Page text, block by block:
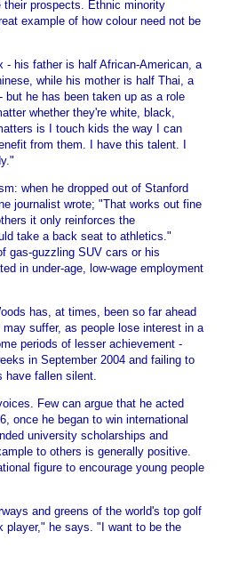
prospects. Ethnic minority
example of how colour need not be
his father is half African-American, a
while his mother is half Thai, a
but he has been taken up as a role
whether they're white, black,
is I touch kids the way I can
from them. I have this talent. I
when he dropped out of Stanford
journalist wrote; "That works out fine
it only reinforces the
take a back seat to athletics."
gas-guzzling SUV cars or his
in under-age, low-wage employment
has, at times, been so far ahead
suffer, as people lose interest in a
periods of lesser achievement -
in September 2004 and failing to
have fallen silent.
Few can argue that he acted
once he began to win international
university scholarships and
to others is generally positive.
figure to encourage young people
and greens of the world's top golf
player," he says. "I want to be the